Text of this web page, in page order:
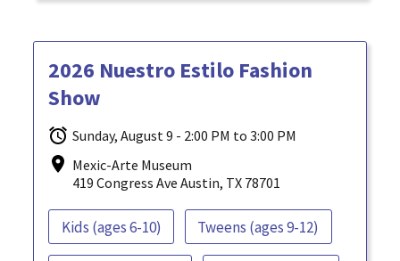
2026 Nuestro Estilo Fashion
Show
Sunday, August 9 - 2:00 PM to 3:00 PM
Mexic-Arte Museum
419 Congress Ave Austin, TX 78701
Kids (ages 6-10) Tweens (ages 9-12)